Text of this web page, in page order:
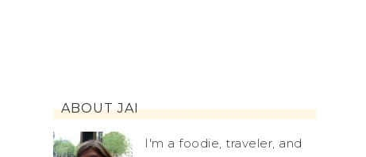
ABOUT JAI
I'm a foodie, traveler, and